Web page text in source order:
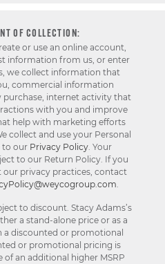
OF COLLECTION:
or use an online account,
information from us, or enter
we collect information that
commercial information
purchase, internet activity that
with you and improve
help with marketing efforts
collect and use your Personal
to our Privacy Policy. Your
to our Return Policy. If you
our privacy practices, contact
.
to discount. Stacy Adams’s
a stand-alone price or as a
discounted or promotional
or promotional pricing is
of an additional higher MSRP